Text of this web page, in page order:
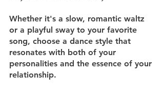
Whether it's a slow, romantic waltz
or a playful sway to your favorite
song, choose a dance style that
resonates with both of your
personalities and the essence of your
relationship.